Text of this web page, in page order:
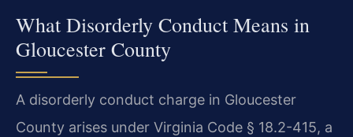
What Disorderly Conduct Means in
Gloucester County
A disorderly conduct charge in Gloucester
County arises under Virginia Code § 18.2-415, a